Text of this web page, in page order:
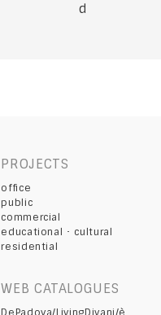
d
PROJECTS
office
public
commercial
educational ･ cultural
residential
WEB CATALOGUES